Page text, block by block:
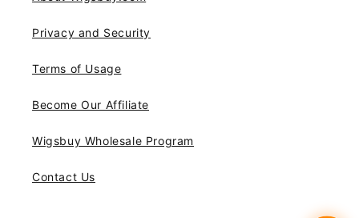
Privacy and Security
Terms of Usage
Become Our Affiliate
Wigsbuy Wholesale Program
Contact Us